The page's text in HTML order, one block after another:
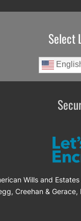
Select
Wills and
Creehan & Gerace,